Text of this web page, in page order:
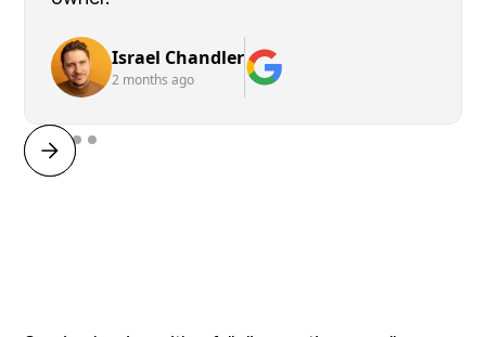
Israel Chandler
2 months ago